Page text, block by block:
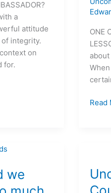
a
attitude
integrity.
on
for.
ONE
Read
we
#1